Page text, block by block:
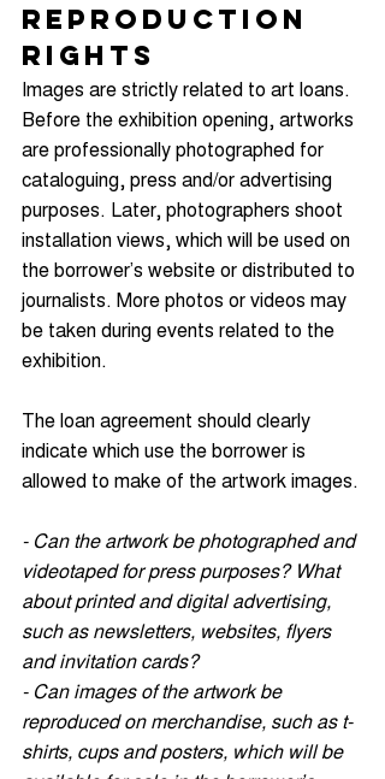
Reproduction
Rights
Images are strictly related to art loans.
Before the exhibition opening, artworks
are professionally photographed for
cataloguing, press and/or advertising
purposes. Later, photographers shoot
installation views, which will be used on
the borrower’s website or distributed to
journalists. More photos or videos may
be taken during events related to the
exhibition.
The loan agreement should clearly
indicate which use the borrower is
allowed to make of the artwork images.
- Can the artwork be photographed and
videotaped for press purposes? What
about printed and digital advertising,
such as newsletters, websites, flyers
and invitation cards?
- Can images of the artwork be
reproduced on merchandise, such as t-
shirts, cups and posters, which will be